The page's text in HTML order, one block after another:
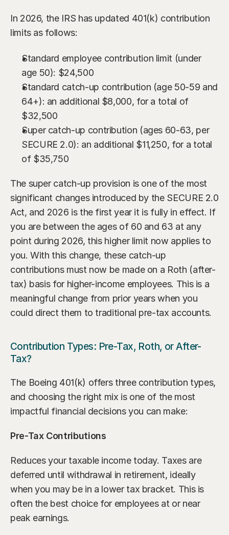
In 2026, the IRS has updated 401(k) contribution
limits as follows:
Standard employee contribution limit (under
age 50): $24,500
Standard catch-up contribution (age 50-59 and
64+): an additional $8,000, for a total of
$32,500
Super catch-up contribution (ages 60-63, per
SECURE 2.0): an additional $11,250, for a total
of $35,750
The super catch-up provision is one of the most
significant changes introduced by the SECURE 2.0
Act, and 2026 is the first year it is fully in effect. If
you are between the ages of 60 and 63 at any
point during 2026, this higher limit now applies to
you. With this change, these catch-up
contributions must now be made on a Roth (after-
tax) basis for higher-income employees. This is a
meaningful change from prior years when you
could direct them to traditional pre-tax accounts.
Contribution Types: Pre-Tax, Roth, or After-
Tax?
The Boeing 401(k) offers three contribution types,
and choosing the right mix is one of the most
impactful financial decisions you can make:
Pre-Tax Contributions
Reduces your taxable income today. Taxes are
deferred until withdrawal in retirement, ideally
when you may be in a lower tax bracket. This is
often the best choice for employees at or near
peak earnings.